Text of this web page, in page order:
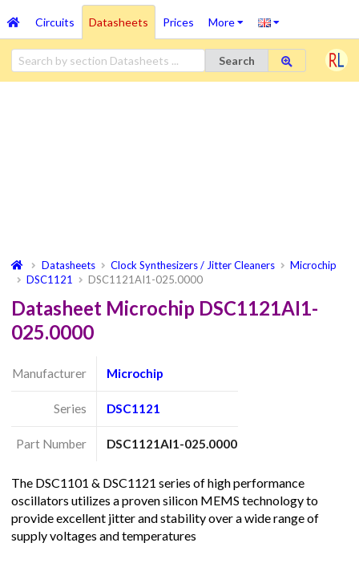
Circuits Datasheets Prices More
Search
Datasheets Clock Synthesizers / Jitter Cleaners
Microchip
DSC1121
DSC1121AI1-025.0000
Datasheet Microchip DSC1121AI1-
025.0000
Manufacturer Microchip
Series DSC1121
Part Number DSC1121AI1-025.0000
The DSC1101 & DSC1121 series of high performance
oscillators utilizes a proven silicon MEMS technology to
provide excellent jitter and stability over a wide range of
supply voltages and temperatures